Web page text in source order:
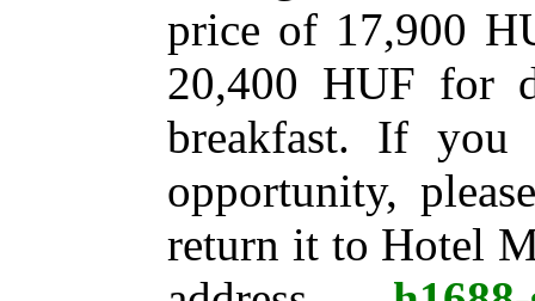
price of 17,900
20,400 HUF for
breakfast. If
opportunity,
return it to Hotel